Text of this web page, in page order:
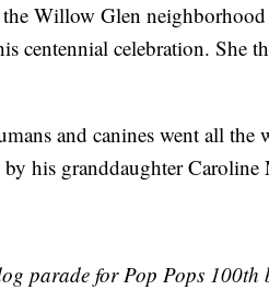
Willow Glen
centennial celebration. She
and canines went all the
his granddaughter Caroline
parade for Pop Pops 100th